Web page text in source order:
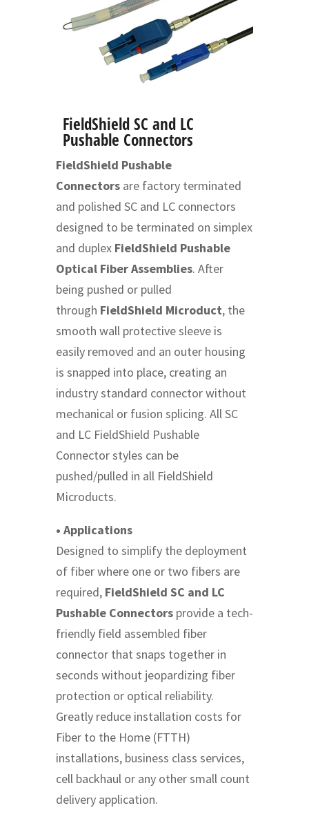
FieldShield SC and LC
Pushable Connectors
FieldShield Pushable
Connectorsare factory terminated
and polished SC and LC connectors
designed to be terminated on simplex
and duplex FieldShield Pushable
Optical Fiber Assemblies. After
being pushed or pulled
through FieldShield Microduct, the
smooth wall protective sleeve is
easily removed and an outer housing
is snapped into place, creating an
industry standard connector without
mechanical or fusion splicing. All SC
and LC FieldShield Pushable
Connector styles can be
pushed/pulled in all FieldShield
Microducts.
• Applications
Designed to simplify the deployment
of fiber where one or two fibers are
required, FieldShield SC and LC
Pushable Connectorsprovide a tech-
friendly field assembled fiber
connector that snaps together in
seconds without jeopardizing fiber
protection or optical reliability.
Greatly reduce installation costs for
Fiber to the Home (FTTH)
installations, business class services,
cell backhaul or any other small count
delivery application.